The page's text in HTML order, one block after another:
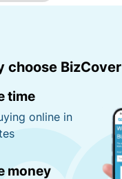
choose BizCover
time
online in
money